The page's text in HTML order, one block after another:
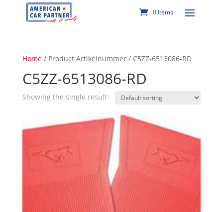
0 Items
Home/ Product Artikelnummer / C5ZZ-6513086-RD
C5ZZ-6513086-RD
Showing the single result